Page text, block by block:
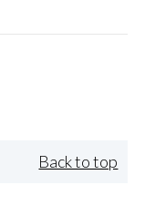
Back to top